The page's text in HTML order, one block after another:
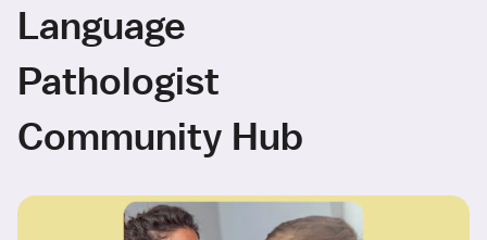
Language
Pathologist
Community Hub